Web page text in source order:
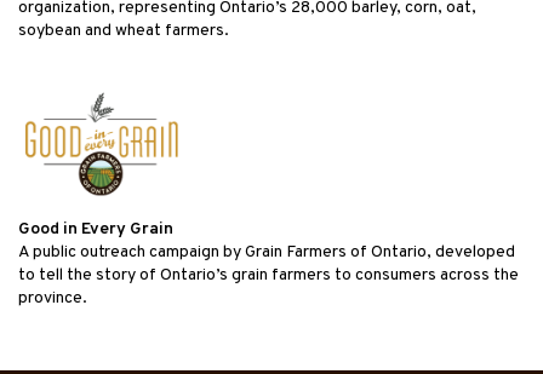
organization, representing Ontario’s 28,000 barley, corn, oat,
soybean and wheat farmers.
Good in Every Grain
A public outreach campaign by Grain Farmers of Ontario, developed
to tell the story of Ontario’s grain farmers to consumers across the
province.